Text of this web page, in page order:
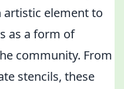
artistic element to
as a form of
community. From
stencils, these